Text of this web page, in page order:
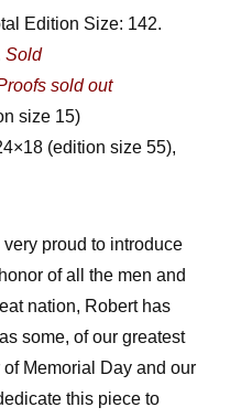
Edition Size: 142.
Sold
sold out
size 15)
(edition size 55),
very proud to introduce
of all the men and
nation, Robert has
some, of our greatest
Memorial Day and our
this piece to